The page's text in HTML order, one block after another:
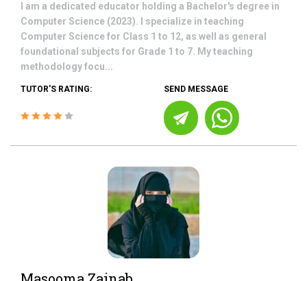
I am a dedicated educator holding a Bachelor's degree in
Computer Science (2023). I specialize in teaching
Computer Science for Class 1 to 12, as well as general
foundational subjects for Grade 1 to 7. My teaching
methodology focu...
TUTOR'S RATING: SEND MESSAGE